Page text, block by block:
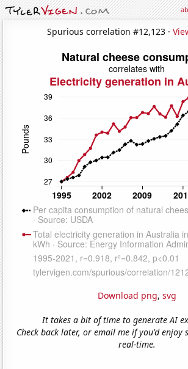
Spurious correlation #12,123 ·
Download png, svg
It takes a bit of time to generate AI
Check back later, or email me if you'd enjoy
real-time.